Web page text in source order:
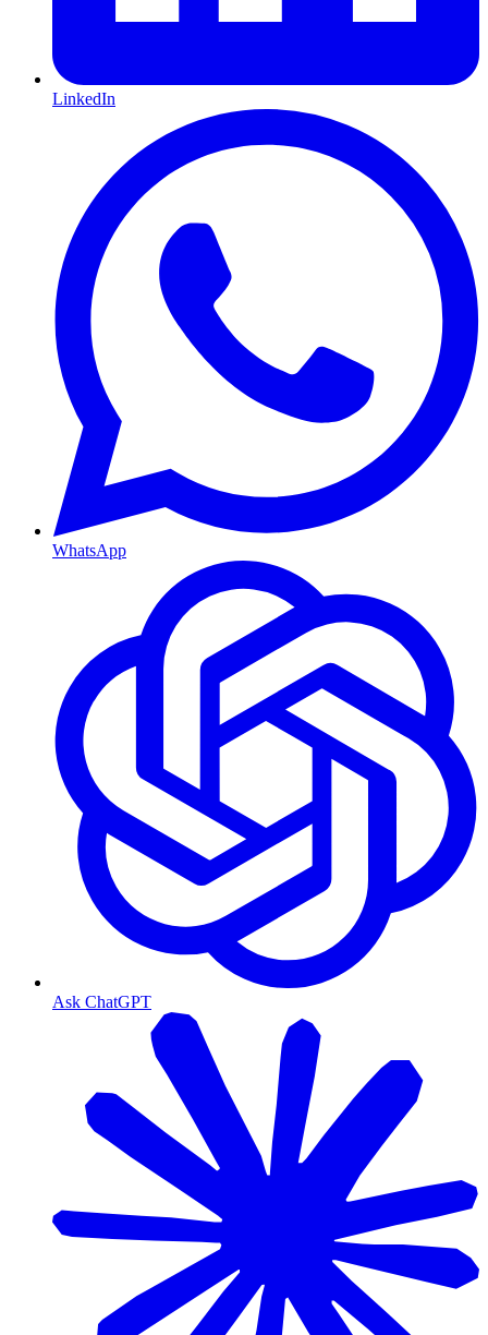
LinkedIn
WhatsApp
Ask ChatGPT